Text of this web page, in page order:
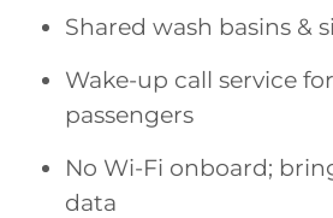
Shared wash basins &
Wake-up call service
passengers
No Wi-Fi onboard;
data